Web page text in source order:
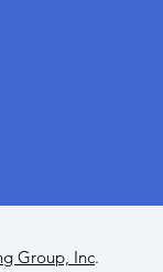
Group, Inc.